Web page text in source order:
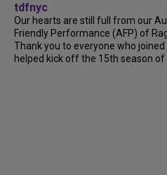
tdfnyc
Our hearts are still full from our
Friendly Performance (AFP) of
Thank you to everyone who joined
helped kick off the 15th season of